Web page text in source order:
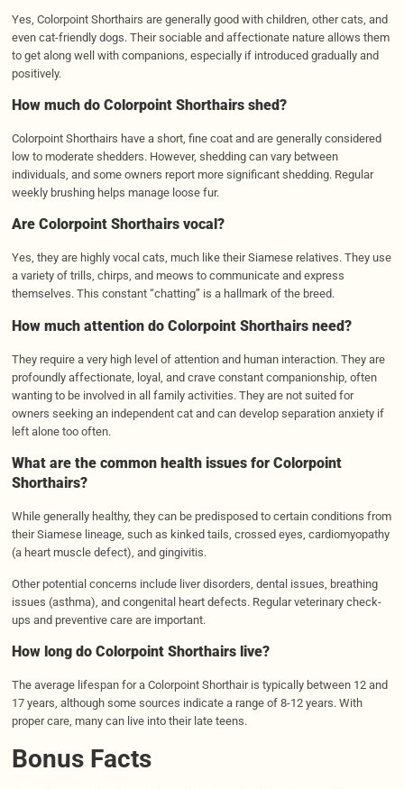
Yes, Colorpoint Shorthairs are generally good with children, other cats, and
even cat-friendly dogs. Their sociable and affectionate nature allows them
to get along well with companions, especially if introduced gradually and
positively.
How much do Colorpoint Shorthairs shed?
Colorpoint Shorthairs have a short, fine coat and are generally considered
low to moderate shedders. However, shedding can vary between
individuals, and some owners report more significant shedding. Regular
weekly brushing helps manage loose fur.
Are Colorpoint Shorthairs vocal?
Yes, they are highly vocal cats, much like their Siamese relatives. They use
a variety of trills, chirps, and meows to communicate and express
themselves. This constant “chatting” is a hallmark of the breed.
How much attention do Colorpoint Shorthairs need?
They require a very high level of attention and human interaction. They are
profoundly affectionate, loyal, and crave constant companionship, often
wanting to be involved in all family activities. They are not suited for
owners seeking an independent cat and can develop separation anxiety if
left alone too often.
What are the common health issues for Colorpoint
Shorthairs?
While generally healthy, they can be predisposed to certain conditions from
their Siamese lineage, such as kinked tails, crossed eyes, cardiomyopathy
(a heart muscle defect), and gingivitis.
Other potential concerns include liver disorders, dental issues, breathing
issues (asthma), and congenital heart defects. Regular veterinary check-
ups and preventive care are important.
How long do Colorpoint Shorthairs live?
The average lifespan for a Colorpoint Shorthair is typically between 12 and
17 years, although some sources indicate a range of 8-12 years. With
proper care, many can live into their late teens.
Bonus Facts